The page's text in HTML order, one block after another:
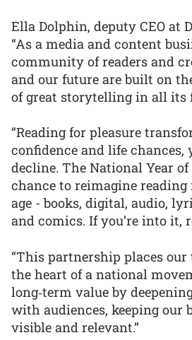
Ella Dolphin, deputy CEO at
“As a media and content
community of readers and
and our future are built on
of great storytelling in all its
“Reading for pleasure
confidence and life chances,
decline. The National Year of
chance to reimagine
age - books, digital, audio,
and comics. If you’re into it,
“This partnership places
the heart of a national
long‑term value by
with audiences, keeping our
visible and relevant.”